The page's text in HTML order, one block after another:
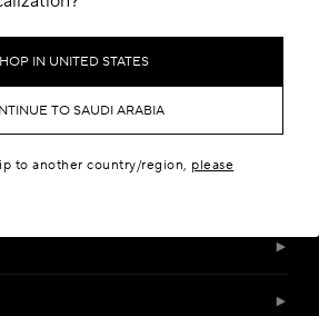
IN UNITED STATES
TO SAUDI ARABIA
to another country/region, please